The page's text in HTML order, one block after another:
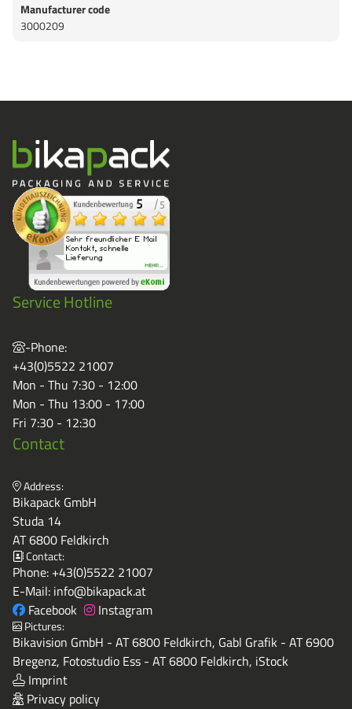
Manufacturer code
3000209
Service Hotline
-Phone:
+43(0)5522 21007
Mon - Thu 7:30 - 12:00
Mon - Thu 13:00 - 17:00
Fri 7:30 - 12:30
Contact
Address:
Bikapack GmbH
Studa 14
AT 6800 Feldkirch
Contact:
Phone: +43(0)5522 21007
E-Mail: info@bikapack.at
Facebook
Instagram
Pictures:
Bikavision GmbH - AT 6800 Feldkirch, Gabl Grafik - AT 6900
Bregenz, Fotostudio Ess - AT 6800 Feldkirch, iStock
Imprint
Privacy policy